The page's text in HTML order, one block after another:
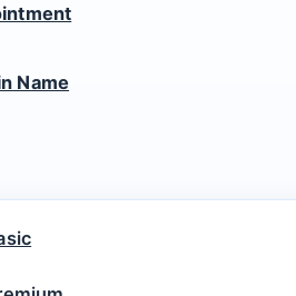
Name